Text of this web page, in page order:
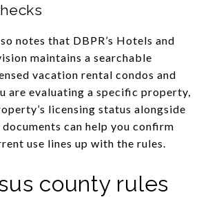
notes that DBPR’s Hotels and
maintains a searchable
vacation rental condos and
are evaluating a specific property,
licensing status alongside
can help you confirm
use lines up with the rules.
county rules